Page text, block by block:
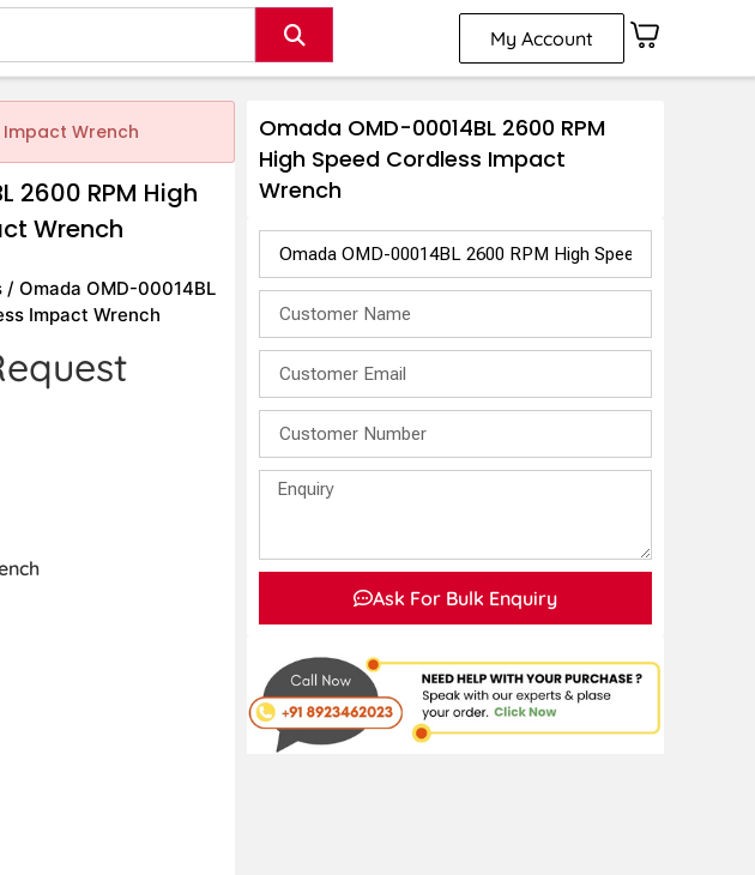
My Account
Impact Wrench
2600 RPM High
Wrench
/ Omada OMD-00014BL
Impact Wrench
Omada OMD-00014BL 2600 RPM
High Speed Cordless Impact
Wrench
Ask For Bulk Enquiry